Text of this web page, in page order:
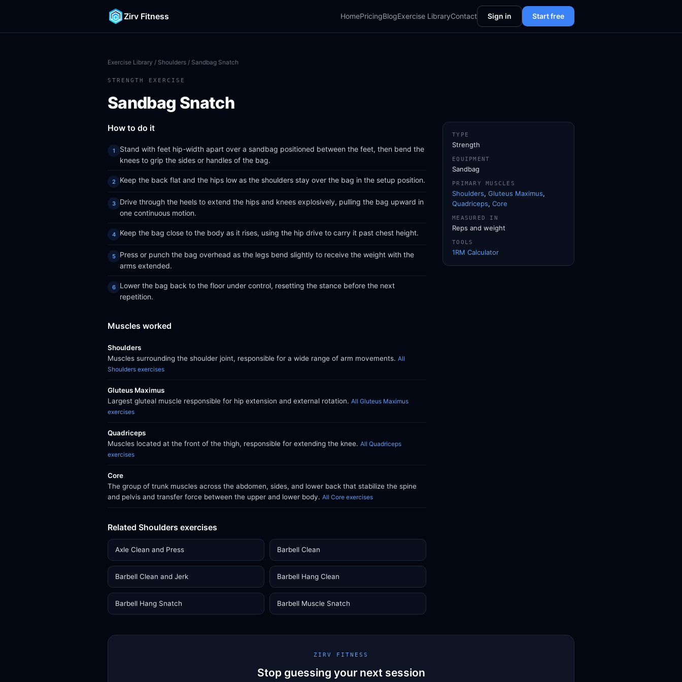
Zirv Fitness HomePricingBlogExercise LibraryContact Sign in Start free
Exercise Library / Shoulders / Sandbag Snatch
STRENGTH EXERCISE
Sandbag Snatch
How to do it
Stand with feet hip-width apart over a sandbag positioned between the feet, then bend the
knees to grip the sides or handles of the bag.
Keep the back flat and the hips low as the shoulders stay over the bag in the setup position.
Drive through the heels to extend the hips and knees explosively, pulling the bag upward in
one continuous motion.
Keep the bag close to the body as it rises, using the hip drive to carry it past chest height.
Press or punch the bag overhead as the legs bend slightly to receive the weight with the
arms extended.
Lower the bag back to the floor under control, resetting the stance before the next
repetition.
Muscles worked
Shoulders
Muscles surrounding the shoulder joint, responsible for a wide range of arm movements. All
Shoulders exercises
Gluteus Maximus
Largest gluteal muscle responsible for hip extension and external rotation. All Gluteus Maximus
exercises
Quadriceps
Muscles located at the front of the thigh, responsible for extending the knee. All Quadriceps
exercises
Core
The group of trunk muscles across the abdomen, sides, and lower back that stabilize the spine
and pelvis and transfer force between the upper and lower body. All Core exercises
Related Shoulders exercises
Axle Clean and Press Barbell Clean
Barbell Clean and Jerk Barbell Hang Clean
Barbell Hang Snatch Barbell Muscle Snatch
TYPE
Strength
EQUIPMENT
Sandbag
PRIMARY MUSCLES
Shoulders, Gluteus Maximus,
Quadriceps, Core
MEASURED IN
Reps and weight
TOOLS
1RM Calculator
ZIRV FITNESS
Stop guessing your next session